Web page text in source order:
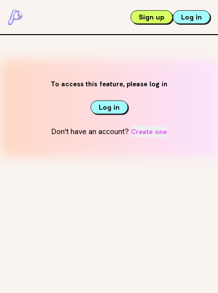
Sign up Log in
To access this feature, please log in
Log in
Don't have an account? Create one